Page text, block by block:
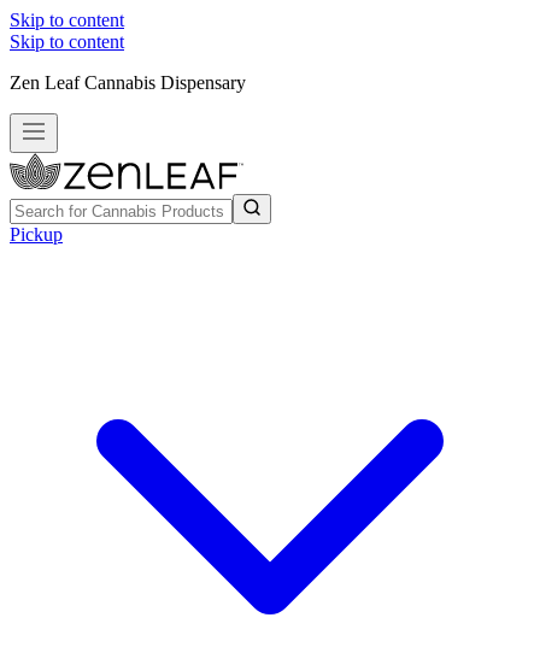
Skip to content
Skip to content
Zen Leaf Cannabis Dispensary
Pickup